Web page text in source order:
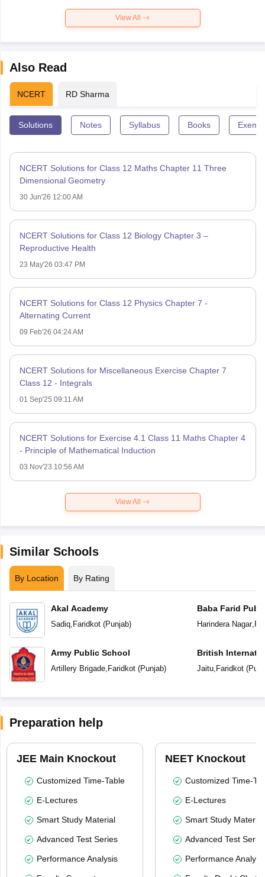
View All
Also Read
NCERT RD Sharma
Solutions Notes Syllabus Books
NCERT Solutions for Class 12 Maths Chapter 11 Three
Dimensional Geometry
30 Jun'26 12:00 AM
NCERT Solutions for Class 12 Biology Chapter 3 –
Reproductive Health
23 May'26 03:47 PM
NCERT Solutions for Class 12 Physics Chapter 7 -
Alternating Current
09 Feb'26 04:24 AM
NCERT Solutions for Miscellaneous Exercise Chapter 7
Class 12 - Integrals
01 Sep'25 09:11 AM
NCERT Solutions for Exercise 4.1 Class 11 Maths Chapter 4
- Principle of Mathematical Induction
03 Nov'23 10:56 AM
View All
Similar Schools
By Location By Rating
Akal Academy
Sadiq, Faridkot(Punjab)
Army Public School
Artillery Brigade, Faridkot(Punjab)
Baba Farid
Harindera Nagar,
British
Jaitu, Faridkot(
Preparation help
JEE Main Knockout
Customized Time-Table
E-Lectures
Smart Study Material
Advanced Test Series
Performance Analysis
NEET Knockout
Customized Time-
E-Lectures
Smart Study Material
Advanced Test
Performance